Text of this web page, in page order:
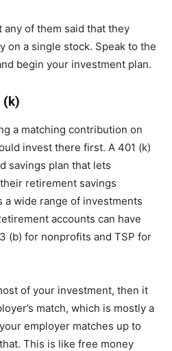
of them said that they
on a single stock. Speak to the
begin your investment plan.
(k)
a matching contribution on
invest there first. A 401 (k)
savings plan that lets
retirement savings
a wide range of investments
accounts can have
(b) for nonprofits and TSP for
of your investment, then it
match, which is mostly a
employer matches up to
This is like free money